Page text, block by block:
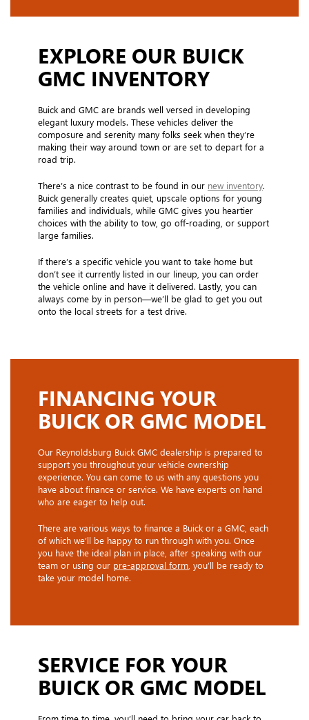
EXPLORE OUR BUICK
GMC INVENTORY
Buick and GMC are brands well versed in developing
elegant luxury models. These vehicles deliver the
composure and serenity many folks seek when they’re
making their way around town or are set to depart for a
road trip.
There’s a nice contrast to be found in our new inventory.
Buick generally creates quiet, upscale options for young
families and individuals, while GMC gives you heartier
choices with the ability to tow, go off-roading, or support
large families.
If there’s a specific vehicle you want to take home but
don’t see it currently listed in our lineup, you can order
the vehicle online and have it delivered. Lastly, you can
always come by in person—we’ll be glad to get you out
onto the local streets for a test drive.
FINANCING YOUR
BUICK OR GMC MODEL
Our Reynoldsburg Buick GMC dealership is prepared to
support you throughout your vehicle ownership
experience. You can come to us with any questions you
have about finance or service. We have experts on hand
who are eager to help out.
There are various ways to finance a Buick or a GMC, each
of which we’ll be happy to run through with you. Once
you have the ideal plan in place, after speaking with our
team or using our pre-approval form , you’ll be ready to
take your model home.
SERVICE FOR YOUR
BUICK OR GMC MODEL